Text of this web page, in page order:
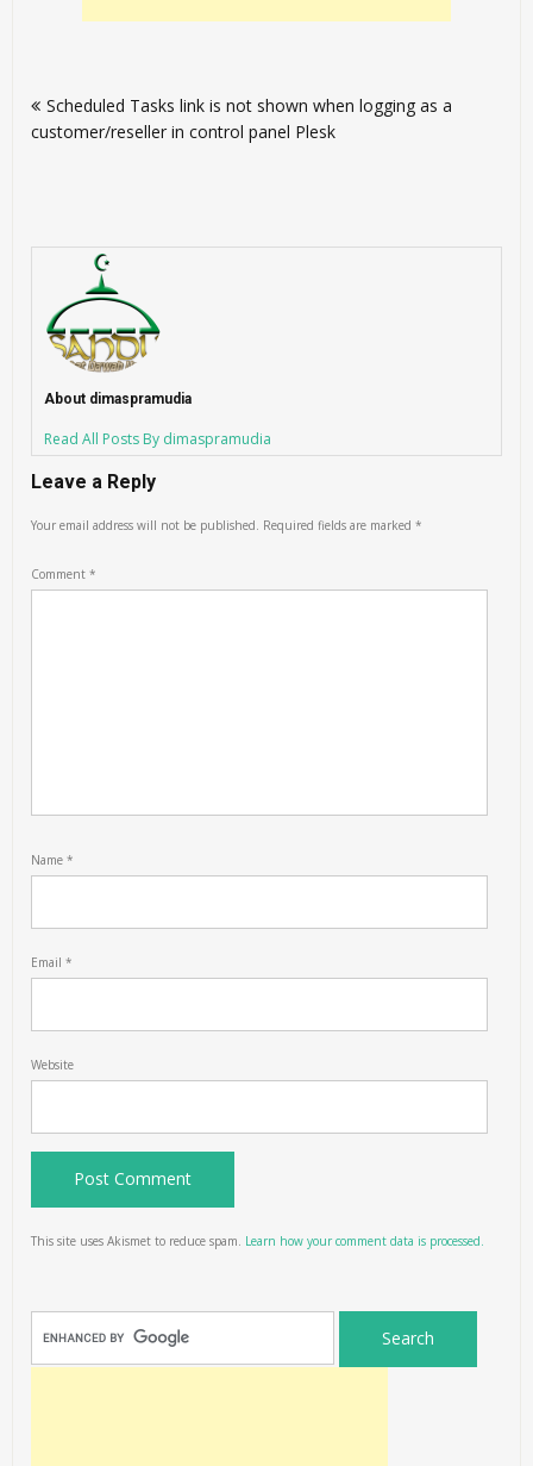
navigation
Scheduled Tasks link is not shown when logging as a
customer/reseller in control panel Plesk
About dimaspramudia
Read All Posts By dimaspramudia
Leave a Reply
Your email address will not be published. Required fields are marked*
Comment*
Name*
Email*
Website
This site uses Akismet to reduce spam. Learn how your comment data is processed.